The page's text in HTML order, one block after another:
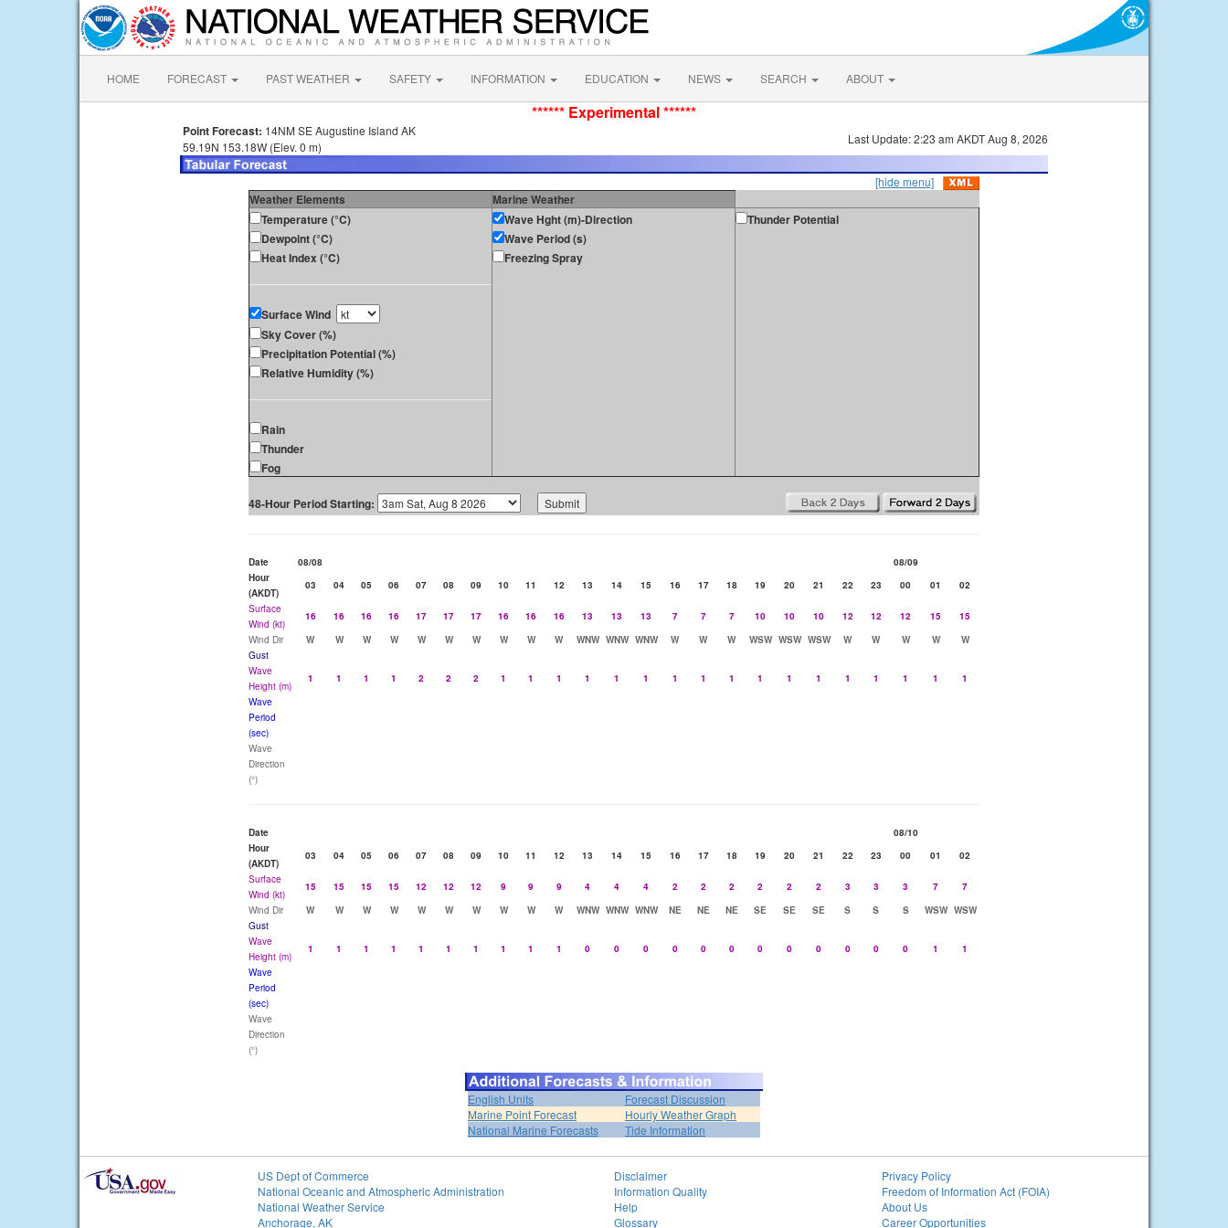
HOME FORECAST PAST WEATHER SAFETY INFORMATION EDUCATION NEWS SEARCH ABOUT
****** Experimental ******
Point Forecast: 14NM SE Augustine Island AK
59.19N 153.18W (Elev. 0 m)
Last Update: 2:23 am AKDT Aug 8, 2026
[hide menu]
Weather Elements
Marine Weather
Temperature (°C)
Dewpoint (°C)
Heat Index (°C)
Surface Wind
Sky Cover (%)
Precipitation Potential (%)
Relative Humidity (%)
Rain
Thunder
Fog
Wave Hght (m)-Direction
Wave Period (s)
Freezing Spray
Thunder Potential
48-Hour Period Starting:
Date 08/08
08/09
Hour
(AKDT)
03 04 05 06 07 08 09 10 11 12 13 14 15 16 17 18 19 20 21 22 23 00 01
02
Surface
Wind (kt)
16 16 16 16 17 17 17 16 16 16 13 13 13 7 7 7 10 10 10 12 12 12 15
15
Wind Dir
W W W W W W W W W W WNW WNW WNW W W W WSW WSW WSW W W W W
W
Gust
Wave
Height (m)
1 1 1 1 2 2 2 1 1 1 1 1 1 1 1 1 1 1 1 1 1 1 1
1
Wave
Period
(sec)
Wave
Direction
(°)
Date
08/10
Hour
(AKDT)
03 04 05 06 07 08 09 10 11 12 13 14 15 16 17 18 19 20 21 22 23 00 01
02
Surface
Wind (kt)
15 15 15 15 12 12 12 9 9 9 4 4 4 2 2 2 2 2 2 3 3 3 7
7
Wind Dir
W W W W W W W W W W WNW WNW WNW NE NE NE SE SE SE S S S WSW WSW
Gust
Wave
Height (m)
1 1 1 1 1 1 1 1 1 1 0 0 0 0 0 0 0 0 0 0 0 0 1
1
Wave
Period
(sec)
Wave
Direction
(°)
English Units
Forecast Discussion
Marine Point Forecast
Hourly Weather Graph
National Marine Forecasts
Tide Information
US Dept of Commerce
National Oceanic and Atmospheric Administration
National Weather Service
Anchorage, AK
Disclaimer
Information Quality
Help
Glossary
Privacy Policy
Freedom of Information Act (FOIA)
About Us
Career Opportunities